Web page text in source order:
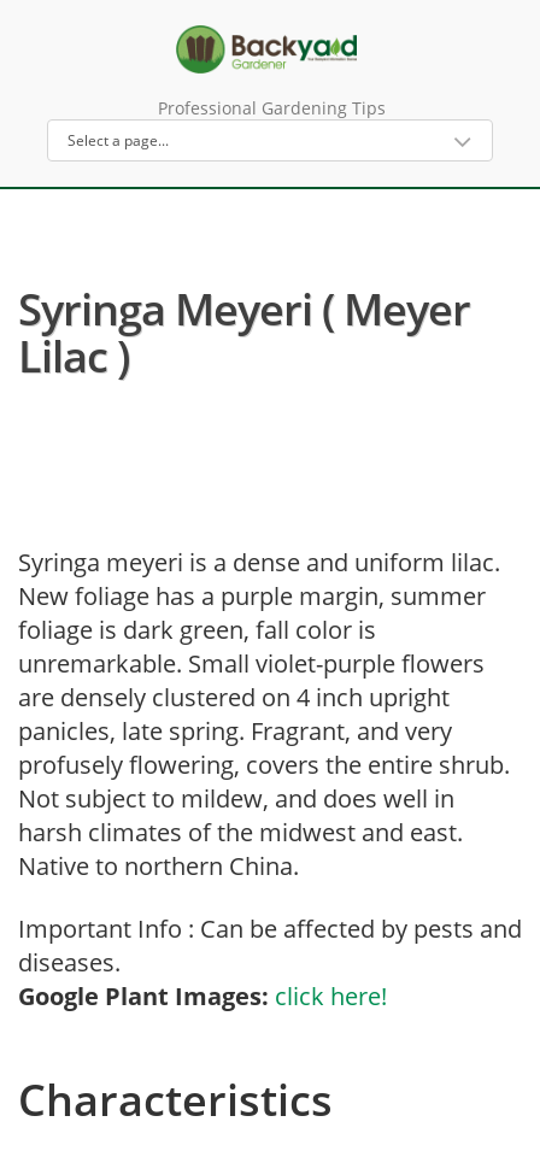
Professional Gardening Tips
Syringa Meyeri ( Meyer
Lilac )
Syringa meyeri is a dense and uniform lilac.
New foliage has a purple margin, summer
foliage is dark green, fall color is
unremarkable. Small violet-purple flowers
are densely clustered on 4 inch upright
panicles, late spring. Fragrant, and very
profusely flowering, covers the entire shrub.
Not subject to mildew, and does well in
harsh climates of the midwest and east.
Native to northern China.
Important Info : Can be affected by pests and
diseases.
Google Plant Images: click here!
Characteristics